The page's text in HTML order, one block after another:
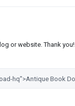
or website. Thank you!